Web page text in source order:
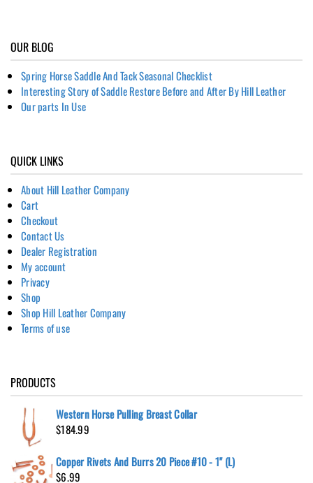
OUR BLOG
Spring Horse Saddle And Tack Seasonal Checklist
Interesting Story of Saddle Restore Before and After By Hill Leather
Our parts In Use
QUICK LINKS
About Hill Leather Company
Cart
Checkout
Contact Us
Dealer Registration
My account
Privacy
Shop
Shop Hill Leather Company
Terms of use
PRODUCTS
Western Horse Pulling Breast Collar
$184.99
Copper Rivets And Burrs 20 Piece #10 - 1" (L)
$6.99